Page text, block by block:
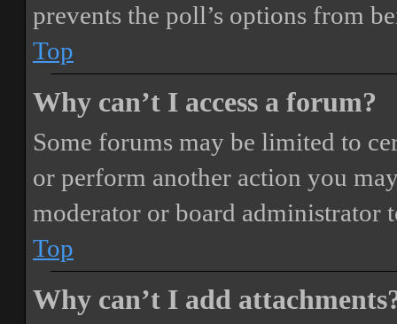
prevents the poll’s options from
Top
Why can’t I access a forum?
Some forums may be limited to
or perform another action you
moderator or board administrator
Top
Why can’t I add